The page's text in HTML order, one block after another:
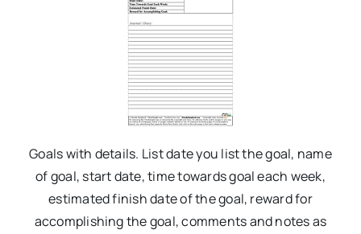
Goals with details. List date you list the goal, name
of goal, start date, time towards goal each week,
estimated finish date of the goal, reward for
accomplishing the goal, comments and notes as